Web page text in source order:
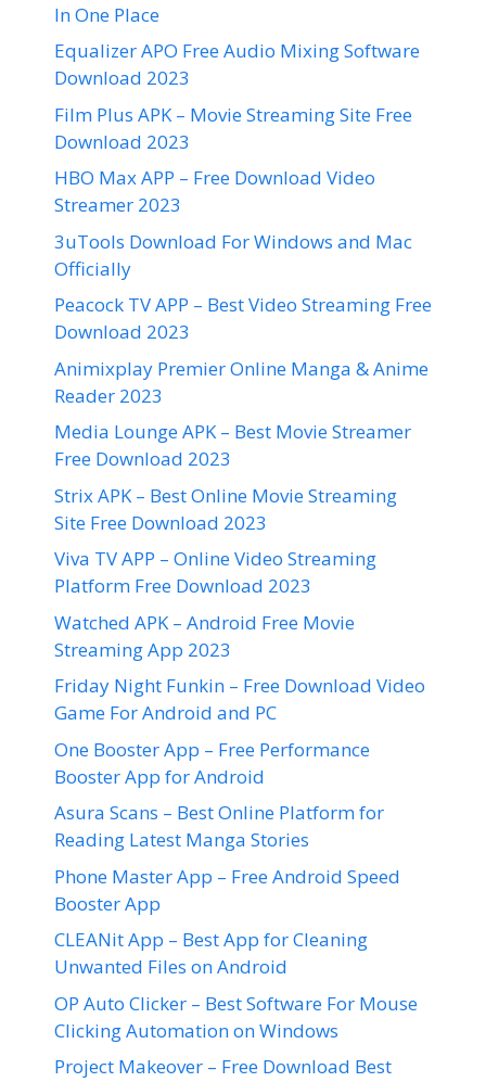
In One Place
Equalizer APO Free Audio Mixing Software
Download 2023
Film Plus APK – Movie Streaming Site Free
Download 2023
HBO Max APP – Free Download Video
Streamer 2023
3uTools Download For Windows and Mac
Officially
Peacock TV APP – Best Video Streaming Free
Download 2023
Animixplay Premier Online Manga & Anime
Reader 2023
Media Lounge APK – Best Movie Streamer
Free Download 2023
Strix APK – Best Online Movie Streaming
Site Free Download 2023
Viva TV APP – Online Video Streaming
Platform Free Download 2023
Watched APK – Android Free Movie
Streaming App 2023
Friday Night Funkin – Free Download Video
Game For Android and PC
One Booster App – Free Performance
Booster App for Android
Asura Scans – Best Online Platform for
Reading Latest Manga Stories
Phone Master App – Free Android Speed
Booster App
CLEANit App – Best App for Cleaning
Unwanted Files on Android
OP Auto Clicker – Best Software For Mouse
Clicking Automation on Windows
Project Makeover – Free Download Best